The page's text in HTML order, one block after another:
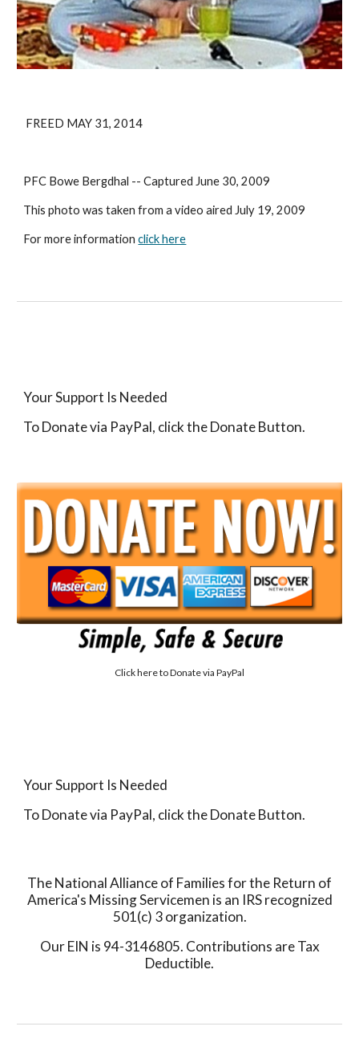
FREED MAY 31, 2014
PFC Bowe Bergdhal -- Captured June 30, 2009
This photo was taken from a video aired July 19, 2009
For more information click here
Your Support Is Needed
To Donate via PayPal, click the Donate Button.
Click here toDonate via PayPal
Your Support Is Needed
To Donate via PayPal, click the Donate Button.
The National Alliance of Families for the Return of
America's Missing Servicemen is an IRS recognized
501(c) 3 organization.
Our EIN is 94-3146805. Contributions are Tax
Deductible.